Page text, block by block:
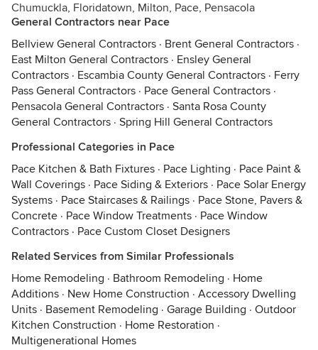
Chumuckla, Floridatown, Milton, Pace, Pensacola
General Contractors near Pace
Bellview General Contractors · Brent General Contractors ·
East Milton General Contractors · Ensley General
Contractors · Escambia County General Contractors · Ferry
Pass General Contractors · Pace General Contractors ·
Pensacola General Contractors · Santa Rosa County
General Contractors · Spring Hill General Contractors
Professional Categories in Pace
Pace Kitchen & Bath Fixtures · Pace Lighting · Pace Paint &
Wall Coverings · Pace Siding & Exteriors · Pace Solar Energy
Systems · Pace Staircases & Railings · Pace Stone, Pavers &
Concrete · Pace Window Treatments · Pace Window
Contractors · Pace Custom Closet Designers
Related Services from Similar Professionals
Home Remodeling · Bathroom Remodeling · Home
Additions · New Home Construction · Accessory Dwelling
Units · Basement Remodeling · Garage Building · Outdoor
Kitchen Construction · Home Restoration ·
Multigenerational Homes